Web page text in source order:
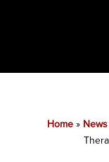
Home » News